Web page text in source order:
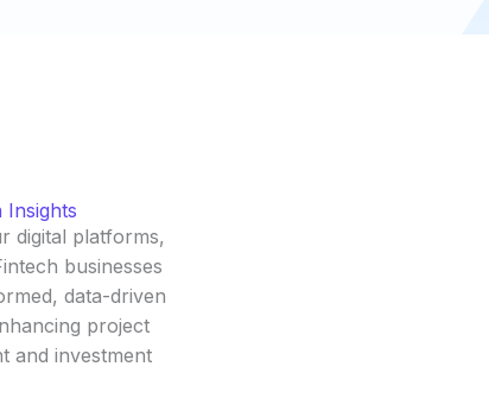
Insights
digital platforms,
businesses
data-driven
project
and investment